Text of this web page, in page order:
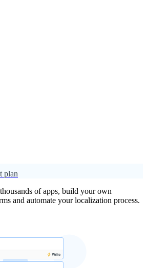
plan
of apps, build your own
and automate your localization process.